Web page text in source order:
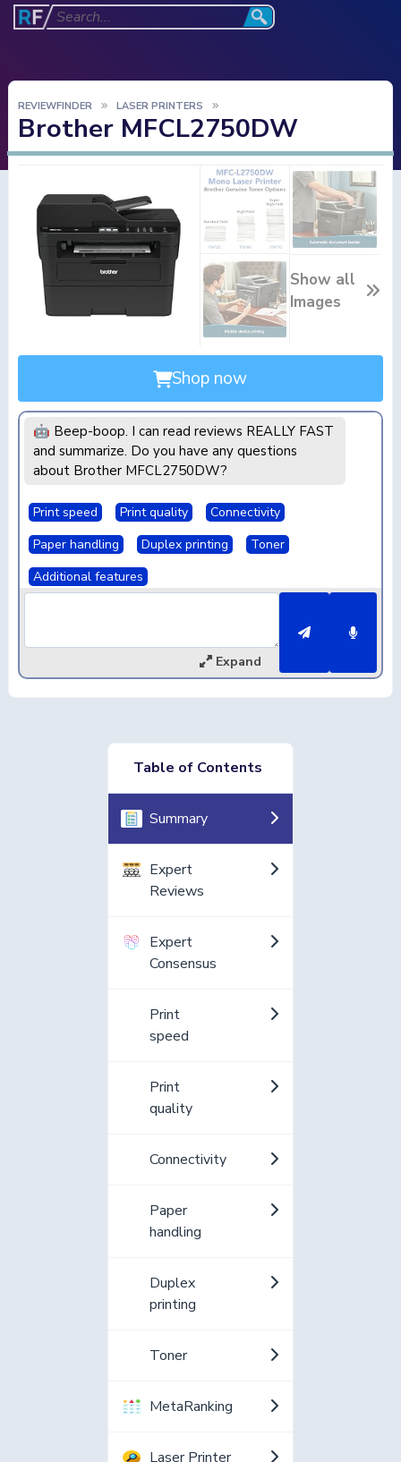
REVIEWFINDER LASER PRINTERS
Brother MFCL2750DW
Show all
Images
Shop now
🤖 Beep-boop. I can read reviews REALLY FAST
and summarize. Do you have any questions
about Brother MFCL2750DW?
Print speed Print quality
Connectivity
Paper handling
Duplex printing
Toner
Additional features
Expand
Table of Contents
Summary
Expert
Reviews
Expert
Consensus
Print
speed
Print
quality
Connectivity
Paper
handling
Duplex
printing
Toner
MetaRanking
Laser Printer